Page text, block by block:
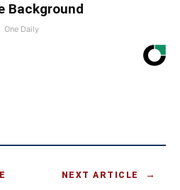
Background
One Daily
NEXT ARTICLE